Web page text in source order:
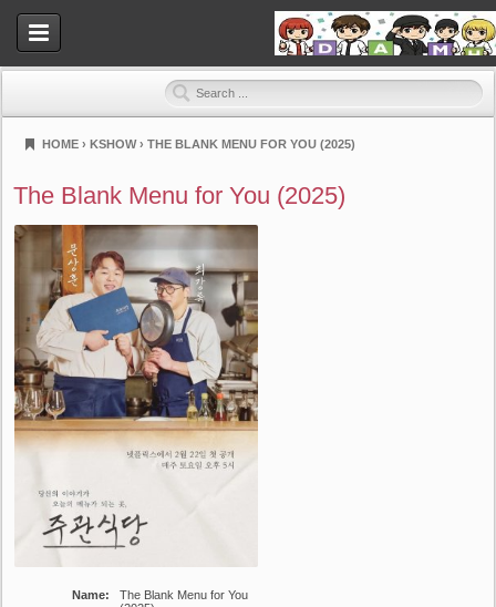
HOME › KSHOW › THE BLANK MENU FOR YOU (2025)
The Blank Menu for You (2025)
Name:
The Blank Menu for You